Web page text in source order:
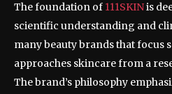
The foundation of 111SKINis
scientific understanding and
many beauty brands that focus
approaches skincare from a
The brand’s philosophy